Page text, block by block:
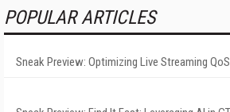
POPULAR ARTICLES
Sneak Preview: Optimizing Live Streaming